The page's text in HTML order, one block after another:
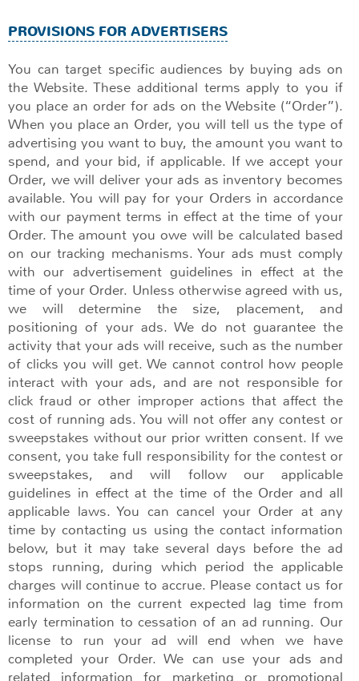
PROVISIONS FOR ADVERTISERS
You can target specific audiences by buying ads on
the Website. These additional terms apply to you if
you place an order for ads on the Website (“Order”).
When you place an Order, you will tell us the type of
advertising you want to buy, the amount you want to
spend, and your bid, if applicable. If we accept your
Order, we will deliver your ads as inventory becomes
available. You will pay for your Orders in accordance
with our payment terms in effect at the time of your
Order. The amount you owe will be calculated based
on our tracking mechanisms. Your ads must comply
with our advertisement guidelines in effect at the
time of your Order. Unless otherwise agreed with us,
we will determine the size, placement, and
positioning of your ads. We do not guarantee the
activity that your ads will receive, such as the number
of clicks you will get. We cannot control how people
interact with your ads, and are not responsible for
click fraud or other improper actions that affect the
cost of running ads. You will not offer any contest or
sweepstakes without our prior written consent. If we
consent, you take full responsibility for the contest or
sweepstakes, and will follow our applicable
guidelines in effect at the time of the Order and all
applicable laws. You can cancel your Order at any
time by contacting us using the contact information
below, but it may take several days before the ad
stops running, during which period the applicable
charges will continue to accrue. Please contact us for
information on the current expected lag time from
early termination to cessation of an ad running. Our
license to run your ad will end when we have
completed your Order. We can use your ads and
related information for marketing or promotional